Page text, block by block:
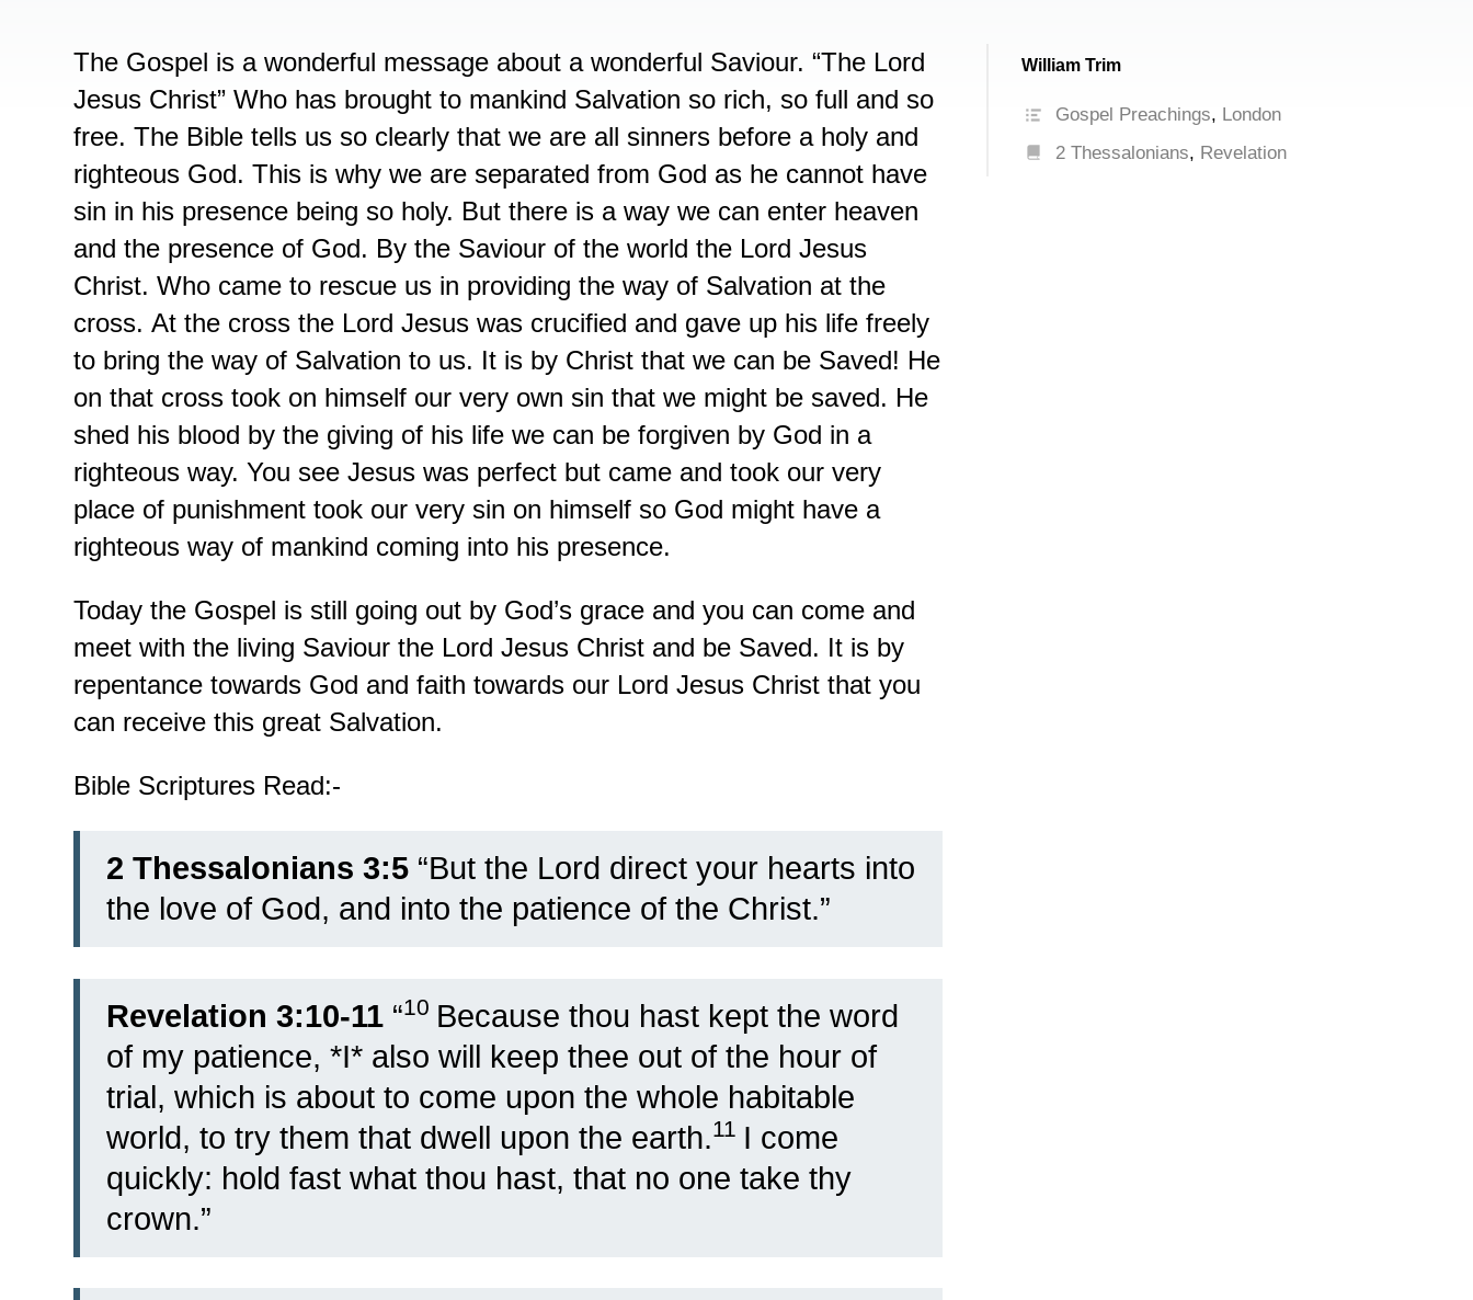
The Gospel is a wonderful message about a wonderful Saviour. “The Lord
Jesus Christ” Who has brought to mankind Salvation so rich, so full and so
free. The Bible tells us so clearly that we are all sinners before a holy and
righteous God. This is why we are separated from God as he cannot have
sin in his presence being so holy. But there is a way we can enter heaven
and the presence of God. By the Saviour of the world the Lord Jesus
Christ. Who came to rescue us in providing the way of Salvation at the
cross. At the cross the Lord Jesus was crucified and gave up his life freely
to bring the way of Salvation to us. It is by Christ that we can be Saved! He
on that cross took on himself our very own sin that we might be saved. He
shed his blood by the giving of his life we can be forgiven by God in a
righteous way. You see Jesus was perfect but came and took our very
place of punishment took our very sin on himself so God might have a
righteous way of mankind coming into his presence.
Today the Gospel is still going out by God’s grace and you can come and
meet with the living Saviour the Lord Jesus Christ and be Saved. It is by
repentance towards God and faith towards our Lord Jesus Christ that you
can receive this great Salvation.
Bible Scriptures Read:-
2 Thessalonians 3:5 “But the Lord direct your hearts into
the love of God, and into the patience of the Christ.”
Revelation 3:10-11 “10 Because thou hast kept the word
of my patience, *I* also will keep thee out of the hour of
trial, which is about to come upon the whole habitable
world, to try them that dwell upon the earth.11 I come
quickly: hold fast what thou hast, that no one take thy
crown.”
William Trim
Gospel Preachings, London
2 Thessalonians, Revelation